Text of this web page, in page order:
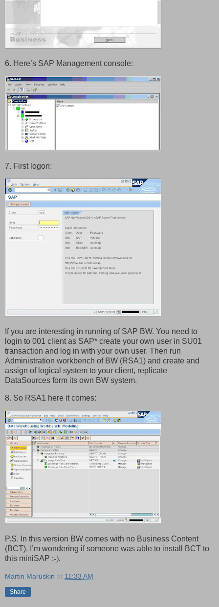
6. Here’s SAP Management console:
7. First logon:
If you are interesting in running of SAP BW. You need to
login to 001 client as SAP* create your own user in SU01
transaction and log in with your own user. Then run
Administration workbench of BW (RSA1) and create and
assign of logical system to your client, replicate
DataSources form its own BW system.
8. So RSA1 here it comes:
P.S. In this version BW comes with no Business Content
(BCT). I’m wondering if someone was able to install BCT to
this miniSAP :-).
Martin Maruskin at 11:33 AM
Share